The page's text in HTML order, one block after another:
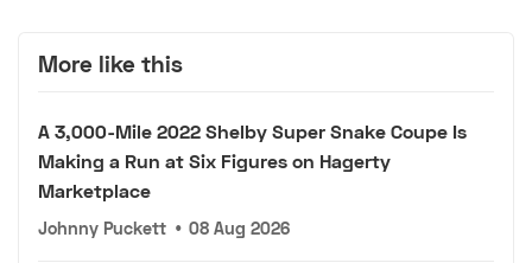
More like this
A 3,000-Mile 2022 Shelby Super Snake Coupe Is
Making a Run at Six Figures on Hagerty
Marketplace
Johnny Puckett • 08 Aug 2026